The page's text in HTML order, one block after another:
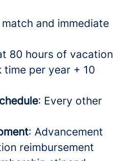
and immediate
80 hours of vacation
time per year + 10
: Every other
: Advancement
reimbursement